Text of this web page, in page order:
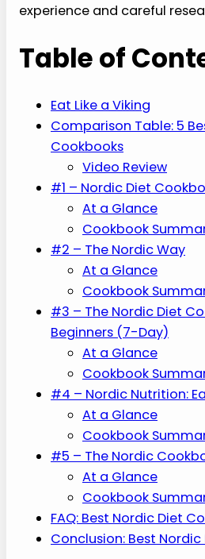
experience and careful
Table of
Eat Like a Viking
Comparison Table: 5
Cookbooks
Video Review
#1 – Nordic Diet
At a Glance
Cookbook
#2 – The Nordic Way
At a Glance
Cookbook
#3 – The Nordic Diet
Beginners (7-Day)
At a Glance
Cookbook
#4 – Nordic Nutrition:
At a Glance
Cookbook
#5 – The Nordic
At a Glance
Cookbook
FAQ: Best Nordic Diet
Conclusion: Best